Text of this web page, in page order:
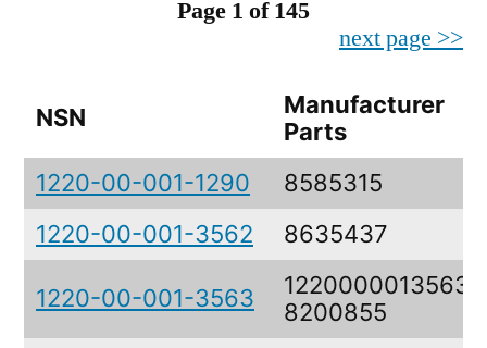
Page 1 of 145
next page >>
NSN
Manufacturer
Parts
1220-00-001-1290
8585315
1220-00-001-3562
8635437
1220-00-001-3563
1220000013563,
8200855